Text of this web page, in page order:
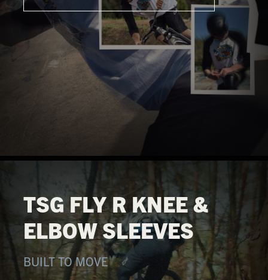
TSG FLY R KNEE &
ELBOW SLEEVES
BUILT TO MOVE